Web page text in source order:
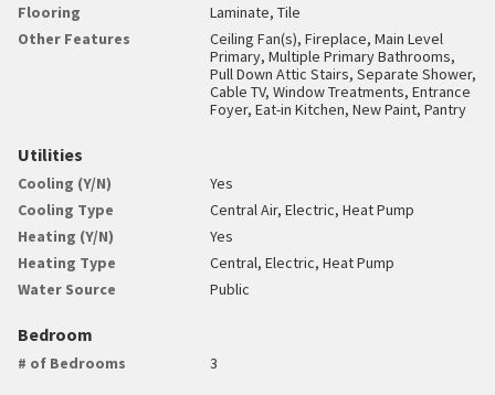
Flooring
Laminate, Tile
Other Features
Ceiling Fan(s), Fireplace, Main Level
Primary, Multiple Primary Bathrooms,
Pull Down Attic Stairs, Separate Shower,
Cable TV, Window Treatments, Entrance
Foyer, Eat-in Kitchen, New Paint, Pantry
Utilities
Cooling (Y/N)
Yes
Cooling Type
Central Air, Electric, Heat Pump
Heating (Y/N)
Yes
Heating Type
Central, Electric, Heat Pump
Water Source
Public
Bedroom
# of Bedrooms 3